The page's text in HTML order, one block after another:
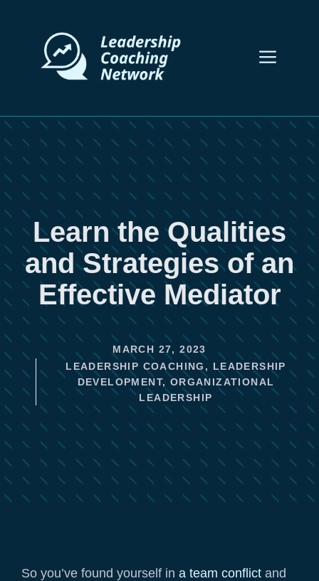
Learn the Qualities
and Strategies of an
Effective Mediator
MARCH 27, 2023
LEADERSHIP COACHING , LEADERSHIP
DEVELOPMENT, ORGANIZATIONAL
LEADERSHIP
So you’ve found yourself in a team conflict and